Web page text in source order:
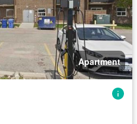
Apartment